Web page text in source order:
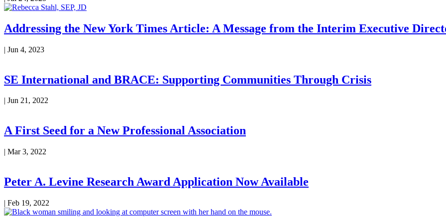
Addressing the New York Times Article: A Message from the Interim Executive
| Jun 4, 2023
SE International and BRACE: Supporting Communities Through Crisis
| Jun 21, 2022
A First Seed for a New Professional Association
| Mar 3, 2022
Peter A. Levine Research Award Application Now Available
| Feb 19, 2022